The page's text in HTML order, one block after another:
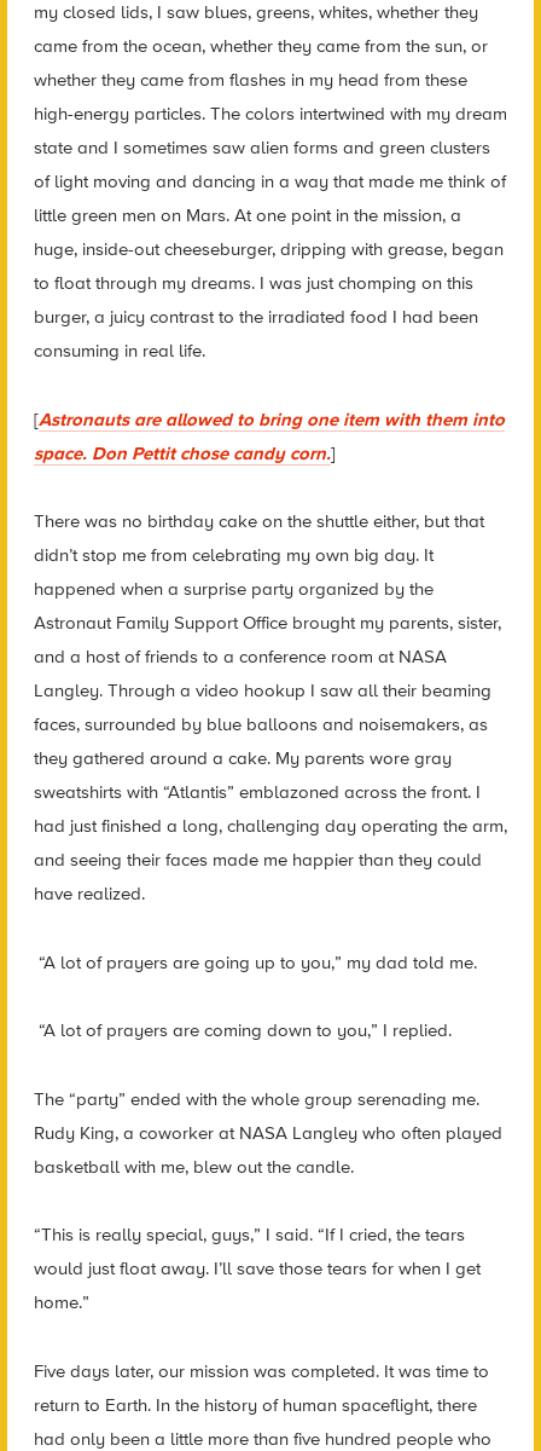
my closed lids, I saw blues, greens, whites, whether they
came from the ocean, whether they came from the sun, or
whether they came from flashes in my head from these
high-energy particles. The colors intertwined with my dream
state and I sometimes saw alien forms and green clusters
of light moving and dancing in a way that made me think of
little green men on Mars. At one point in the mission, a
huge, inside-out cheeseburger, dripping with grease, began
to float through my dreams. I was just chomping on this
burger, a juicy contrast to the irradiated food I had been
consuming in real life.
[Astronauts are allowed to bring one item with them into
space. Don Pettit chose candy corn.]
There was no birthday cake on the shuttle either, but that
didn’t stop me from celebrating my own big day. It
happened when a surprise party organized by the
Astronaut Family Support Office brought my parents, sister,
and a host of friends to a conference room at NASA
Langley. Through a video hookup I saw all their beaming
faces, surrounded by blue balloons and noisemakers, as
they gathered around a cake. My parents wore gray
sweatshirts with “Atlantis” emblazoned across the front. I
had just finished a long, challenging day operating the arm,
and seeing their faces made me happier than they could
have realized.
“A lot of prayers are going up to you,” my dad told me.
“A lot of prayers are coming down to you,” I replied.
The “party” ended with the whole group serenading me.
Rudy King, a coworker at NASA Langley who often played
basketball with me, blew out the candle.
“This is really special, guys,” I said. “If I cried, the tears
would just float away. I’ll save those tears for when I get
home.”
Five days later, our mission was completed. It was time to
return to Earth. In the history of human spaceflight, there
had only been a little more than five hundred people who